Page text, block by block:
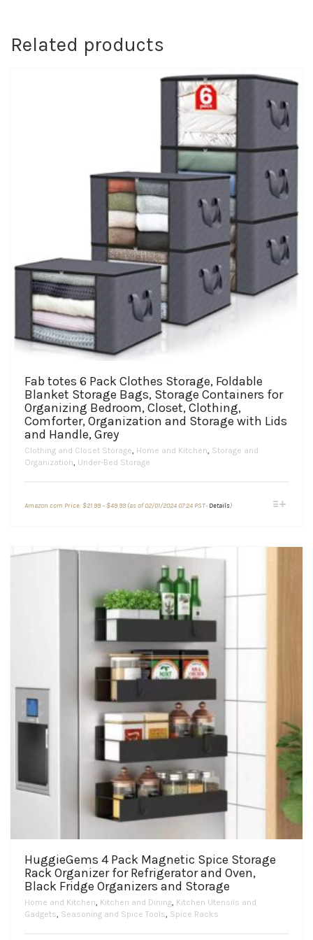
Related products
Fab totes 6 Pack Clothes Storage, Foldable
Blanket Storage Bags, Storage Containers for
Organizing Bedroom, Closet, Clothing,
Comforter, Organization and Storage with Lids
and Handle, Grey
Clothing and Closet Storage, Home and Kitchen, Storage and
Organization, Under-Bed Storage
Amazon.com Price: $21.99– $49.99range:
(as of 02/01/2024 07:24 PST- Details)This
product
HuggieGems 4 Pack Magnetic Spice Storage
Rack Organizer for Refrigerator and Oven,
Black Fridge Organizers and Storage
Home and Kitchen, Kitchen and Dining, Kitchen Utensils and
Gadgets, Seasoning and Spice Tools, Spice Racks